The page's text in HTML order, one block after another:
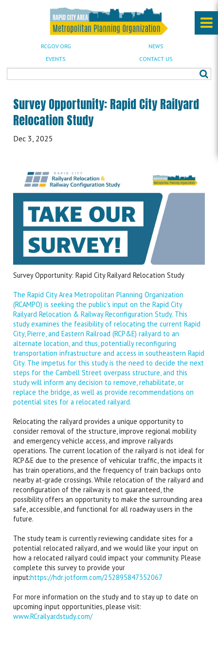
RCGOV.ORG
NEWS
EVENTS
CONTACT US
Survey Opportunity: Rapid City Railyard
Relocation Study
Dec 3, 2025
Survey Opportunity: Rapid City Railyard Relocation Study
The Rapid City Area Metropolitan Planning Organization
(RCAMPO) is seeking the public’s input on the Rapid City
Railyard Relocation & Railway Reconfiguration Study. This
study examines the feasibility of relocating the current Rapid
City, Pierre, and Eastern Railroad (RCP&E) railyard to an
alternate location, and thus, potentially reconfiguring
transportation infrastructure and access in southeastern Rapid
City. The impetus for this study is the need to decide the next
steps for the Cambell Street overpass structure, and this
study will inform any decision to remove, rehabilitate, or
replace the bridge, as well as provide recommendations on
potential sites for a relocated railyard.
Relocating the railyard provides a unique opportunity to
consider removal of the structure, improve regional mobility
and emergency vehicle access, and improve railyards
operations. The current location of the railyard is not ideal for
RCP&E due to the presence of vehicular traffic, the impacts it
has train operations, and the frequency of train backups onto
nearby at-grade crossings. While relocation of the railyard and
reconfiguration of the railway is not guaranteed, the
possibility offers an opportunity to make the surrounding area
safe, accessible, and functional for all roadway users in the
future.
The study team is currently reviewing candidate sites for a
potential relocated railyard, and we would like your input on
how a relocated railyard could impact your community. Please
complete this survey to provide your
input:https://hdr.jotform.com/252895847352067
For more information on the study and to stay up to date on
upcoming input opportunities, please visit:
www.RCrailyardstudy.com/